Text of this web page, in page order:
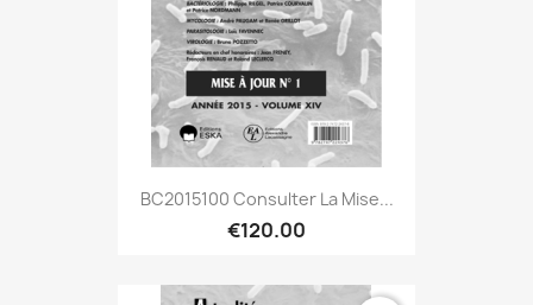
BC2015100 Consulter La Mise...
€120.00